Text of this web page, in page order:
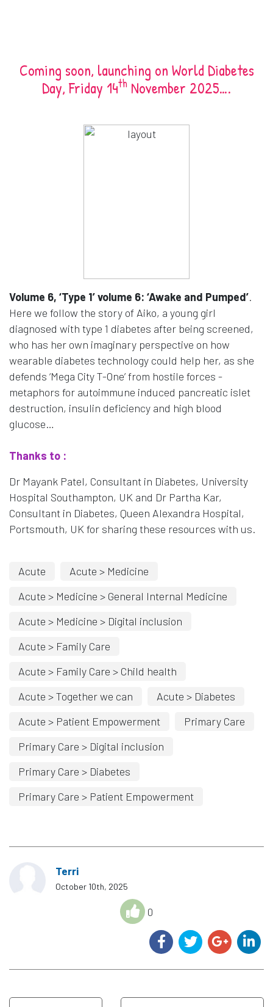
Coming soon, launching on World Diabetes
Day, Friday 14th November 2025….
Volume 6, ‘Type 1’ volume 6: ‘Awake and Pumped’.
Here we follow the story of Aiko, a young girl
diagnosed with type 1 diabetes after being screened,
who has her own imaginary perspective on how
wearable diabetes technology could help her, as she
defends ‘Mega City T-One’ from hostile forces -
metaphors for autoimmune induced pancreatic islet
destruction, insulin deficiency and high blood
glucose…
Thanks to :
Dr Mayank Patel, Consultant in Diabetes, University
Hospital Southampton, UK and Dr Partha Kar,
Consultant in Diabetes, Queen Alexandra Hospital,
Portsmouth, UK for sharing these resources with us.
Acute
Acute > Medicine
Acute > Medicine > General Internal Medicine
Acute > Medicine > Digital inclusion
Acute > Family Care
Acute > Family Care > Child health
Acute > Together we can
Acute > Diabetes
Acute > Patient Empowerment
Primary Care
Primary Care > Digital inclusion
Primary Care > Diabetes
Primary Care > Patient Empowerment
Terri
October 10th, 2025
0